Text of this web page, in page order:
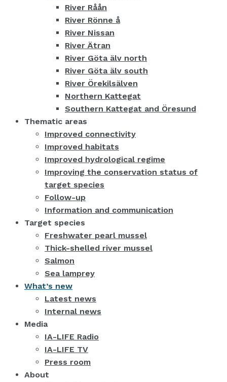
River Råån
River Rönne å
River Nissan
River Ätran
River Göta älv north
River Göta älv south
River Örekilsälven
Northern Kattegat
Southern Kattegat and Öresund
Thematic areas
Improved connectivity
Improved habitats
Improved hydrological regime
Improving the conservation status of
target species
Follow-up
Information and communication
Target species
Freshwater pearl mussel
Thick-shelled river mussel
Salmon
Sea lamprey
What’s new
Latest news
Internal news
Media
IA-LIFE Radio
IA-LIFE TV
Press room
About